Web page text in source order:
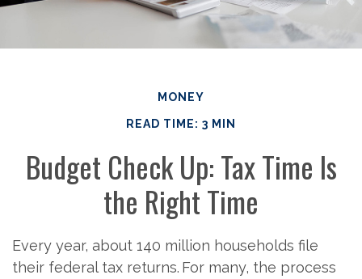
MONEY
READ TIME: 3 MIN
Budget Check Up: Tax Time Is
the Right Time
Every year, about 140 million households file
their federal tax returns. For many, the process